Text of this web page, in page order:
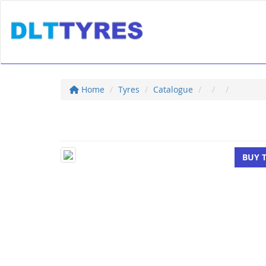
Home Tyres Catalogue
BUY